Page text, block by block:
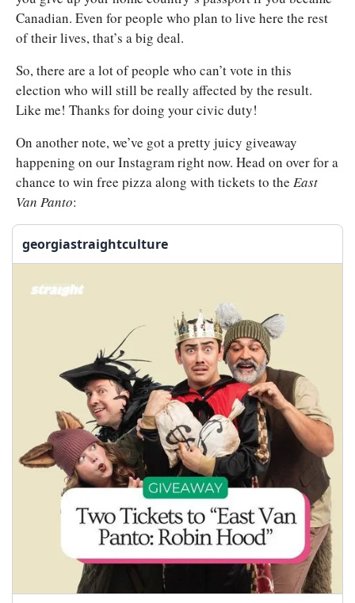
Canadian. Even for people who plan to live here the rest
of their lives, that’s a big deal.
So, there are a lot of people who can’t vote in this
election who will still be really affected by the result.
Like me! Thanks for doing your civic duty!
On another note, we’ve got a pretty juicy giveaway
happening on our Instagram right now. Head on over for a
chance to win free pizza along with tickets to the East
Van Panto:
georgiastraightculture